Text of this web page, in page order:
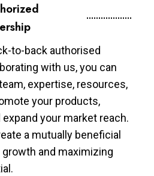
to-back authorised
with us, you can
expertise, resources,
your products,
your market reach.
a mutually beneficial
and maximizing